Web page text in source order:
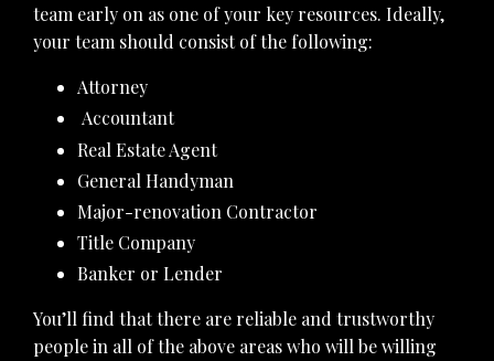
team early on as one of your key resources. Ideally,
your team should consist of the following:
Attorney
Accountant
Real Estate Agent
General Handyman
Major-renovation Contractor
Title Company
Banker or Lender
You’ll find that there are reliable and trustworthy
people in all of the above areas who will be willing